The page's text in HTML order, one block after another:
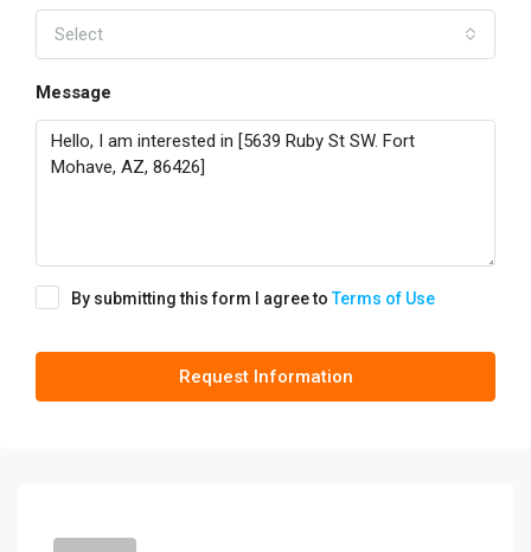
Select
Message
By submitting this form I agree toTerms of Use
Request Information